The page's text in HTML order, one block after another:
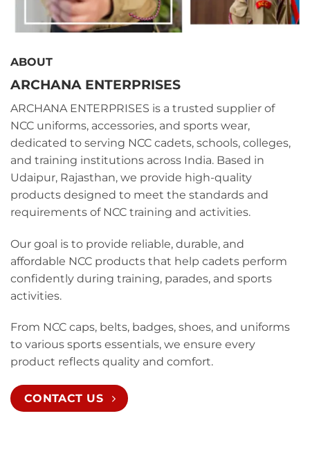
ABOUT
ARCHANA ENTERPRISES
ARCHANA ENTERPRISES is a trusted supplier of
NCC uniforms, accessories, and sports wear,
dedicated to serving NCC cadets, schools, colleges,
and training institutions across India. Based in
Udaipur, Rajasthan, we provide high-quality
products designed to meet the standards and
requirements of NCC training and activities.
Our goal is to provide reliable, durable, and
affordable NCC products that help cadets perform
confidently during training, parades, and sports
activities.
From NCC caps, belts, badges, shoes, and uniforms
to various sports essentials, we ensure every
product reflects quality and comfort.
CONTACT US